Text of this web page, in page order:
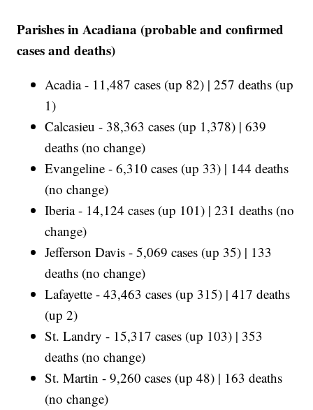
Parishes in Acadiana (probable and confirmed
cases and deaths)
Acadia - 11,487 cases (up 82) | 257 deaths (up
1)
Calcasieu - 38,363 cases (up 1,378) | 639
deaths (no change)
Evangeline - 6,310 cases (up 33) | 144 deaths
(no change)
Iberia - 14,124 cases (up 101) | 231 deaths (no
change)
Jefferson Davis - 5,069 cases (up 35) | 133
deaths (no change)
Lafayette - 43,463 cases (up 315) | 417 deaths
(up 2)
St. Landry - 15,317 cases (up 103) | 353
deaths (no change)
St. Martin - 9,260 cases (up 48) | 163 deaths
(no change)